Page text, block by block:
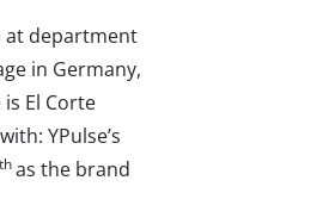
at department
in Germany,
El Corte
YPulse’s
thas the brand